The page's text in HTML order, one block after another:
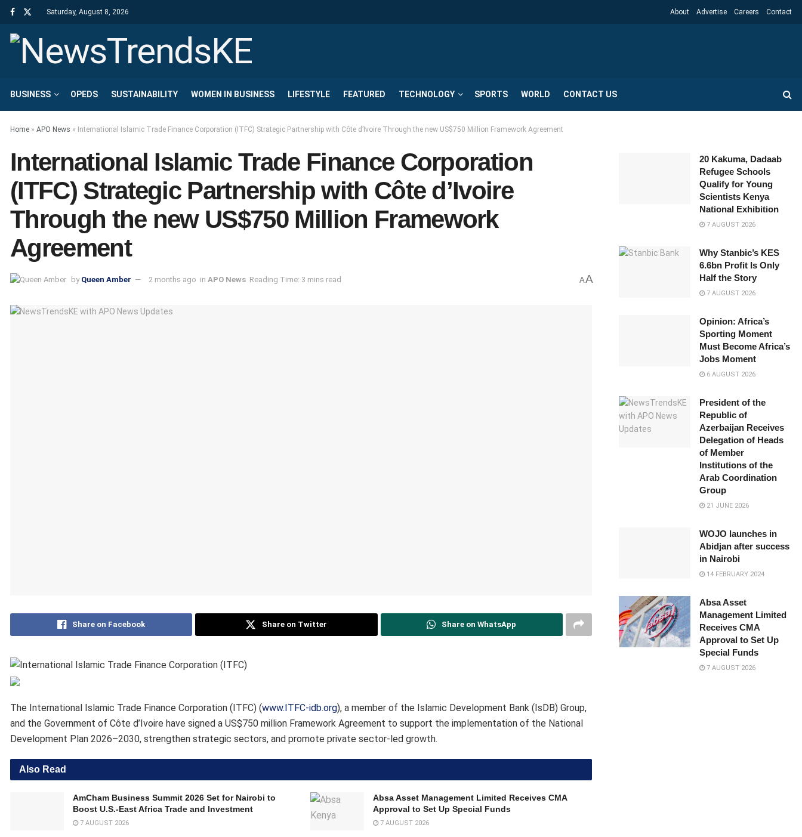
Saturday, August 8, 2026 About Advertise Careers Contact
BUSINESS OPEDS SUSTAINABILITY WOMEN IN BUSINESS LIFESTYLE FEATURED TECHNOLOGY SPORTS WORLD CONTACT US
Home » APO News » International Islamic Trade Finance Corporation (ITFC) Strategic Partnership with Côte d’Ivoire Through the new US$750 Million Framework Agreement
International Islamic Trade Finance Corporation
(ITFC) Strategic Partnership with Côte d’Ivoire
Through the new US$750 Million Framework
Agreement
by Queen Amber 2 months ago in APO News Reading Time: 3 mins read AA
Share on Facebook Share on Twitter Share on WhatsApp
The International Islamic Trade Finance Corporation (ITFC) (www.ITFC-idb.org), a member of the Islamic Development Bank (IsDB) Group,
and the Government of Côte d’Ivoire have signed a US$750 million Framework Agreement to support the implementation of the National
Development Plan 2026–2030, strengthen strategic sectors, and promote private sector-led growth.
Also Read
AmCham Business Summit 2026 Set for Nairobi to
Boost U.S.-East Africa Trade and Investment
7 AUGUST 2026
Absa Asset Management Limited Receives CMA
Approval to Set Up Special Funds
7 AUGUST 2026
20 Kakuma, Dadaab
Refugee Schools
Qualify for Young
Scientists Kenya
National Exhibition
7 AUGUST 2026
Why Stanbic’s KES
6.6bn Profit Is Only
Half the Story
7 AUGUST 2026
Opinion: Africa’s
Sporting Moment
Must Become Africa’s
Jobs Moment
6 AUGUST 2026
President of the
Republic of
Azerbaijan Receives
Delegation of Heads
of Member
Institutions of the
Arab Coordination
Group
21 JUNE 2026
WOJO launches in
Abidjan after success
in Nairobi
14 FEBRUARY 2024
Absa Asset
Management Limited
Receives CMA
Approval to Set Up
Special Funds
7 AUGUST 2026